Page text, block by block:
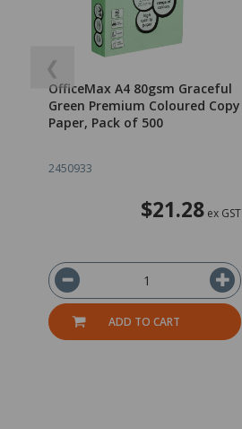
❮
OfficeMax A4 80gsm Graceful
Green Premium Coloured Copy
Paper, Pack of 500
2450933
$21.28ex GST
ADD TO CART